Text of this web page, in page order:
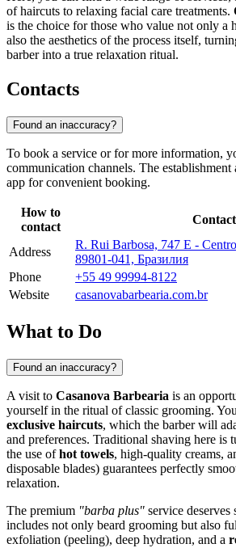
of haircuts to relaxing facial care treatments.
is the choice for those who value not only a
also the aesthetics of the process itself,
barber into a true relaxation ritual.
Contacts
Found an inaccuracy?
To book a service or for more information,
communication channels. The
app for convenient booking.
How to
contact
Contact
Address
R. Rui Barbosa, 747 E -
89801-041, Бразилия
Phone
+55 49 99994-8122
Website
casanovabarbearia.com.br
What to Do
Found an inaccuracy?
A visit to Casanova Barbearia is an
yourself in the ritual of classic grooming.
exclusive haircuts, which the barber will
and preferences. Traditional shaving here is
the use ofhot towels, high-quality creams,
disposable blades) guarantees perfectly
relaxation.
The premium "barba plus" service
includes not only beard grooming but also
exfoliation (peeling), deep hydration, and a